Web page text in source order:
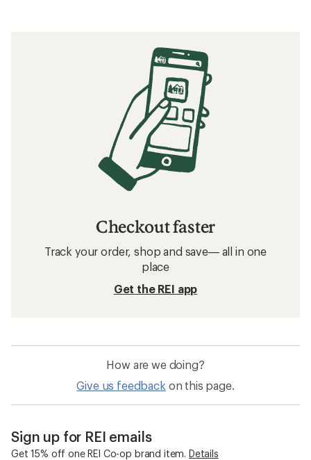
Checkout faster
Track your order, shop and save— all in one
place
Get the REI app
How are we doing?
Give us feedback on this page.
Sign up for REI emails
Get 15% off one REI Co-op brand item. Details